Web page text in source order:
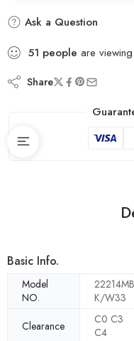
Ask a Question
51 people are
Share
Basic Info.
Model
NO.
22214MB
K/W33
Clearance
C0 C3
C4